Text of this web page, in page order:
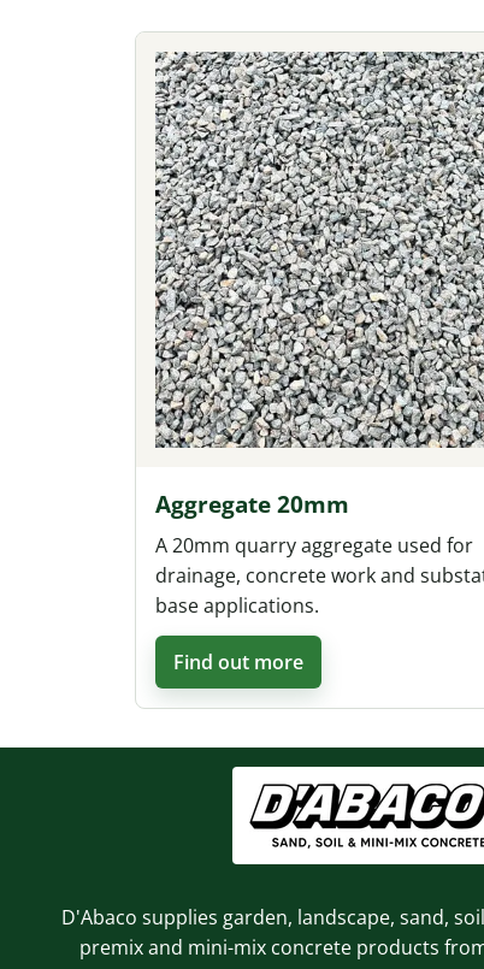
Aggregate 20mm
A 20mm quarry aggregate used for
drainage, concrete work and
base applications.
Find out more
D'Abaco supplies garden, landscape, sand,
premix and mini-mix concrete products